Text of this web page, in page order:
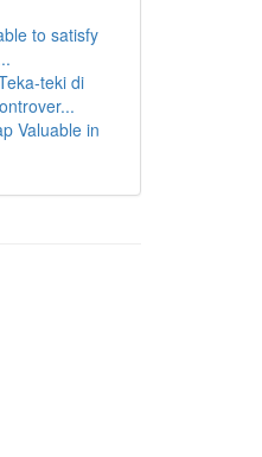
to satisfy
teki di
Valuable in